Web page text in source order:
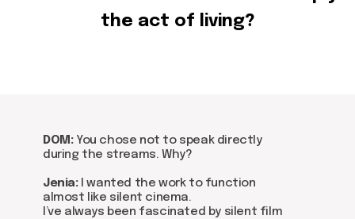
the act of living?
DOM:You chose not to speak directly
during the streams. Why?
Jenia:I wanted the work to function
almost like silent cinema.
I’ve always been fascinated by silent film